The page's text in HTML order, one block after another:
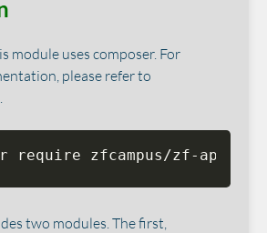
module uses composer. For
please refer to
.
require zfcampus/zf-
two modules. The first,